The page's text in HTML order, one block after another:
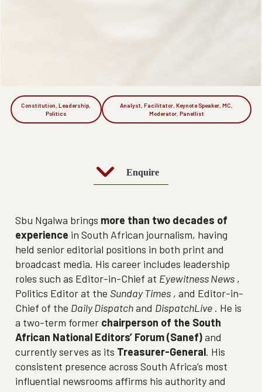
Constitution, Leadership,
Politics
Analyst, Facilitator, Keynote Speaker, MC,
Moderator, Panellist
Enquire
Sbu Ngalwa brings more than two decades of
experience in South African journalism, having
held senior editorial positions in both print and
broadcast media. His career includes leadership
roles such as Editor-in-Chief at Eyewitness News ,
Politics Editor at the Sunday Times , and Editor-in-
Chief of the Daily Dispatchand DispatchLive . He is
a two-term former chairperson of the South
African National Editors’ Forum (Sanef)and
currently serves as its Treasurer-General. His
consistent presence across South Africa’s most
influential newsrooms affirms his authority and